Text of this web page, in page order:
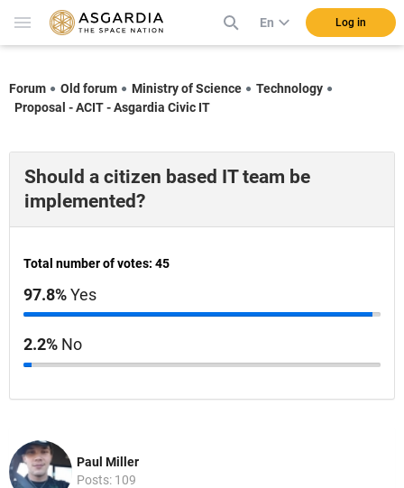
En Log in
Forum Old forum Ministry of Science
Technology
Proposal - ACIT - Asgardia Civic IT
Should a citizen based IT team be
implemented?
Total number of votes: 45
97.8%Yes
2.2% No
Paul Miller
Posts: 109